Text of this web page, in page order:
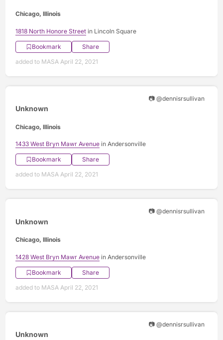
Chicago, Illinois
1818 North Honore Street in Lincoln Square
Bookmark
Share
added to MASA April 22, 2021
📷 @dennisrsullivan
Unknown
Chicago, Illinois
1433 West Bryn Mawr Avenue in Andersonville
Bookmark
Share
added to MASA April 22, 2021
📷 @dennisrsullivan
Unknown
Chicago, Illinois
1428 West Bryn Mawr Avenue in Andersonville
Bookmark
Share
added to MASA April 22, 2021
📷 @dennisrsullivan
Unknown